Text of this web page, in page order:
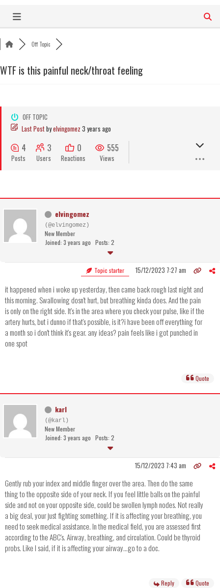
content
Off Topic
WTF is this painful neck/throat feeling
OFF TOPIC
Last Postbyelvingomez 3 years ago
4
Posts
3
Users
0
Reactions
555
Views
elvingomez
(@elvingomez)
New Member
Joined: 3 years ago Posts: 2
Topic starter 15/12/2023 7:27 am
it happened when i woke up yesterday, then came back rough last night and
this morning. Swallowing dosn't hurt, but breathing kinda does. And the pain
is only on the right side. It's in the area where you check your pulse, like if the
artery hurts, but i dunno if that's possible, is it?i have been off everything for
a month so i don't think it's gear. any ideas? pain feels like i got punched in
one spot
Quote
karl
(@karl)
New Member
Joined: 3 years ago Posts: 2
15/12/2023 7:43 am
Gently rub your index and middle finger over the area. Then do the same
thing to the opposite side of your neck. If you feel little balls on the painful
side and not on your opposite side, could be swollen lymph nodes. Not really
a big deal, your just fighting something. If it is affecting your breathing, you
need to seek medical assistance. In the medical field, you are assessed first
according to the ABC's. Airway, breathing, and circulation. Could be thyroid
probs. Like I said, if it is affecting your airway...go to a doc.
Reply Quote